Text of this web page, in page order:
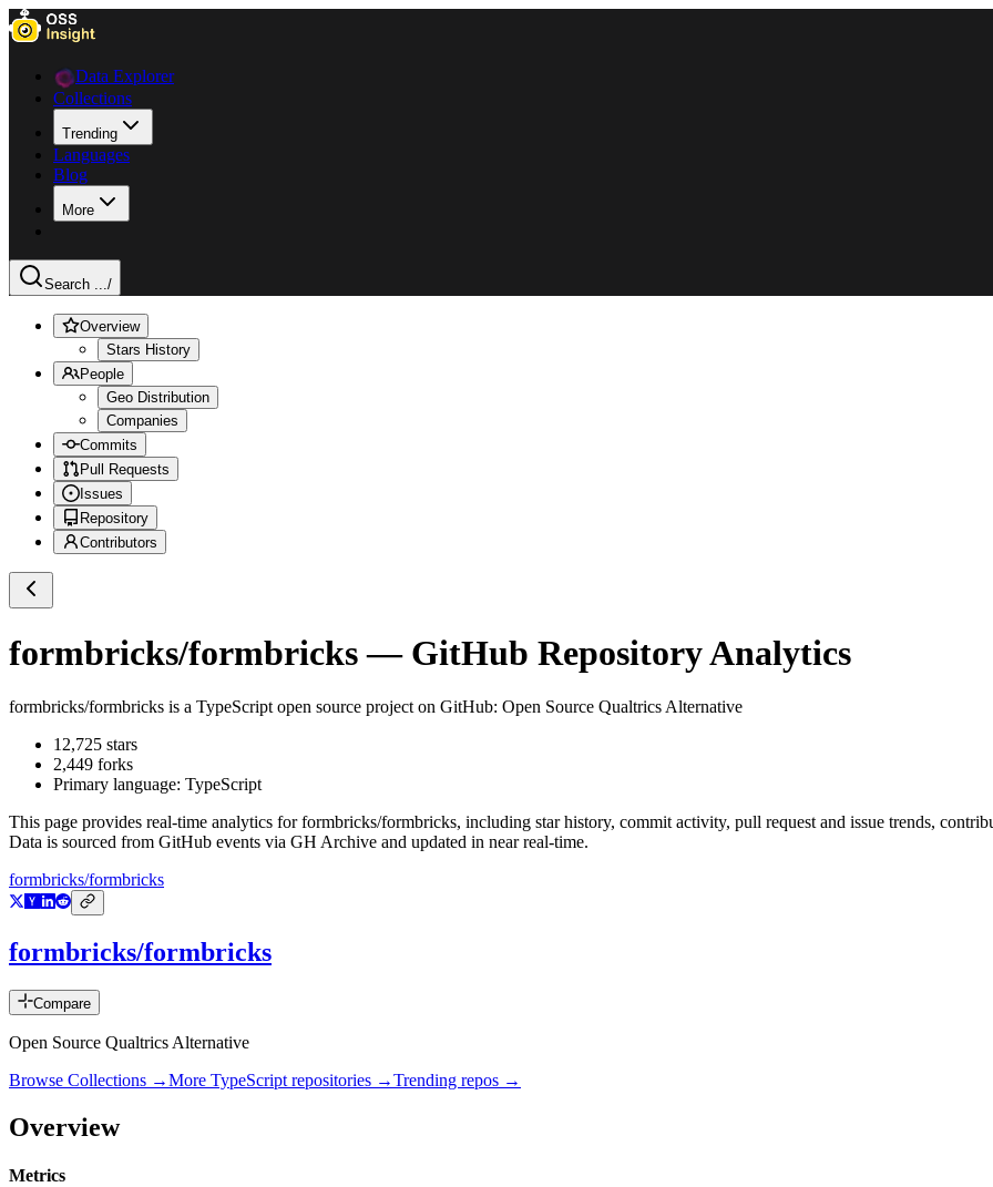
Data Explorer
Collections
Trending
Languages
Blog
More
Search .../
Overview
Stars History
People
Geo Distribution
Companies
Commits
Pull Requests
Issues
Repository
Contributors
formbricks/formbricks— GitHub Repository Analytics
formbricks/formbricks is a TypeScript open source project on GitHub: Open Source Qualtrics Alternative
12,725 stars
2,449 forks
Primary language: TypeScript
This page provides real-time analytics forformbricks/formbricks, including star history, commit activity, pull request and issue trends,
Data is sourced from GitHub events via GH Archive and updated in near real-time.
formbricks/formbricks
formbricks/formbricks
Compare
Open Source Qualtrics Alternative
Browse Collections →More TypeScript repositories →Trending repos →
Overview
Metrics